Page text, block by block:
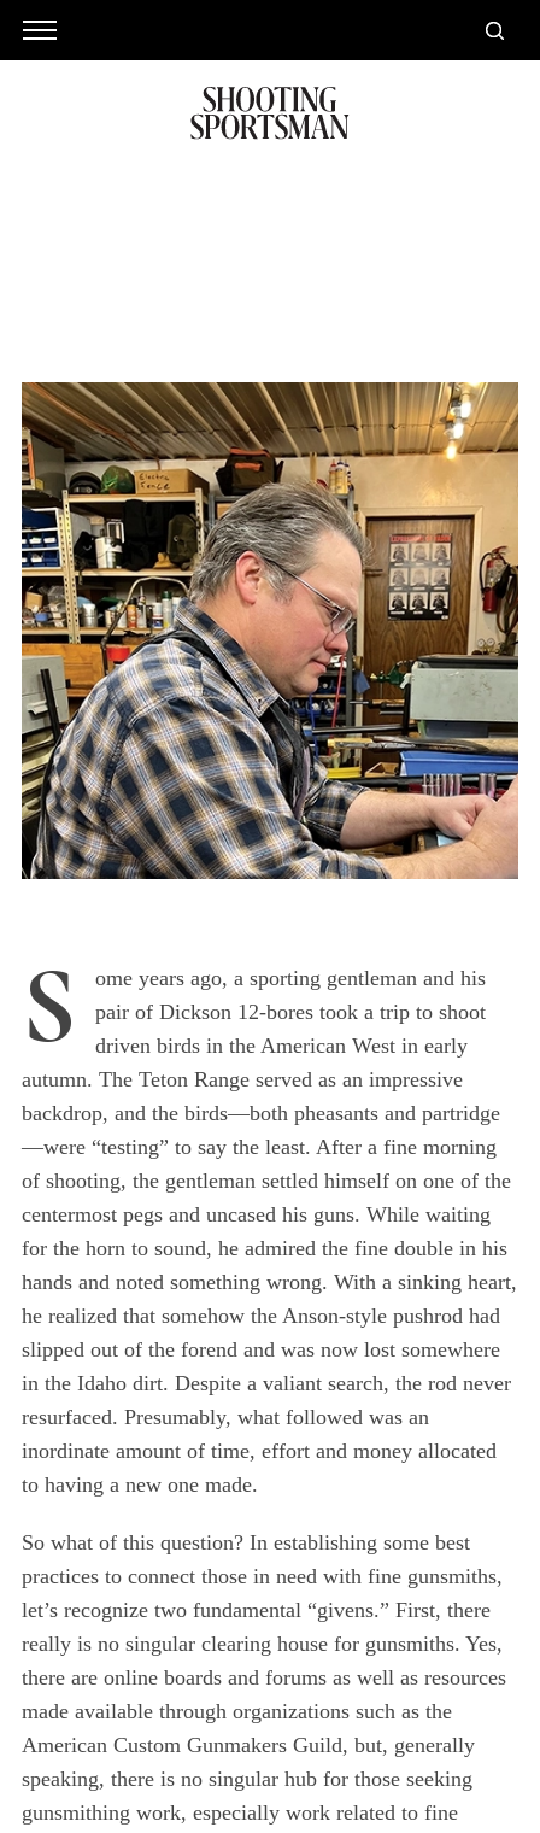
S
ome years ago, a sporting gentleman and his
pair of Dickson 12-bores took a trip to shoot
driven birds in the American West in early
autumn. The Teton Range served as an impressive
backdrop, and the birds—both pheasants and partridge
—were “testing” to say the least. After a fine morning
of shooting, the gentleman settled himself on one of the
centermost pegs and uncased his guns. While waiting
for the horn to sound, he admired the fine double in his
hands and noted something wrong. With a sinking heart,
he realized that somehow the Anson-style pushrod had
slipped out of the forend and was now lost somewhere
in the Idaho dirt. Despite a valiant search, the rod never
resurfaced. Presumably, what followed was an
inordinate amount of time, effort and money allocated
to having a new one made.
So what of this question? In establishing some best
practices to connect those in need with fine gunsmiths,
let’s recognize two fundamental “givens.” First, there
really is no singular clearing house for gunsmiths. Yes,
there are online boards and forums as well as resources
made available through organizations such as the
American Custom Gunmakers Guild, but, generally
speaking, there is no singular hub for those seeking
gunsmithing work, especially work related to fine